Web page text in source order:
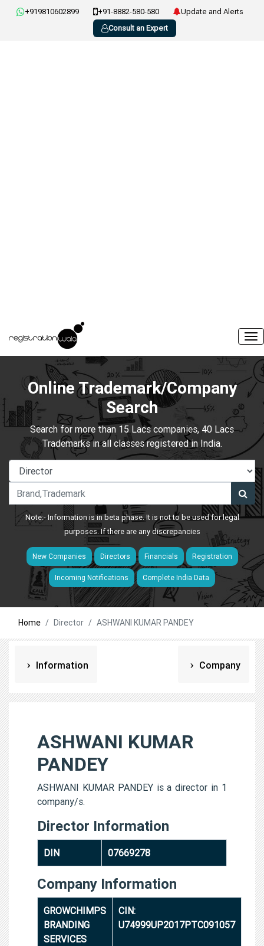
+919810602899 +91-8882-580-580
Update and Alerts
Consult an Expert
Online Trademark/Company
Search
Search for more than 15 Lacs companies, 40 Lacs
Trademarks in all classes registered in India.
Note:- Information is in beta phase. It is not to be used for legal
purposes. If there are any discrepancies
New Companies Directors Financials Registration
Incoming Notifications Complete India Data
Home Director ASHWANI KUMAR PANDEY
Information Company
ASHWANI KUMAR
PANDEY
ASHWANI KUMAR PANDEY is a director in 1
company/s.
Director Information
DIN 07669278
Company Information
GROWCHIMPS
BRANDING
SERVICES
CIN:
U74999UP2017PTC091057